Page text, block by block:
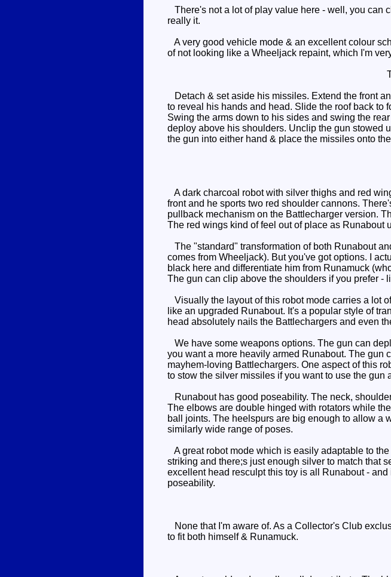
There's not a lot of play value here - well, you can
really it.
A very good vehicle mode & an excellent colour
of not looking like a Wheeljack repaint, which I'm
Detach & set aside his missiles. Extend the front
to reveal his hands and head. Slide the roof back to
Swing the arms down to his sides and swing the
deploy above his shoulders. Unclip the gun stowed
the gun into either hand & place the missiles onto
A dark charcoal robot with silver thighs and red
front and he sports two red shoulder cannons.
pullback mechanism on the Battlecharger version.
The red wings kind of feel out of place as Runabout
The "standard" transformation of both Runabout
comes from Wheeljack). But you've got options. I
black here and differentiate him from Runamuck
The gun can clip above the shoulders if you prefer -
Visually the layout of this robot mode carries a lot
like an upgraded Runabout. It's a popular style of
head absolutely nails the Battlechargers and even
We have some weapons options. The gun can
you want a more heavily armed Runabout. The gun
mayhem-loving Battlechargers. One aspect of this
to stow the silver missiles if you want to use the
Runabout has good poseability. The neck,
The elbows are double hinged with rotators while
ball joints. The heelspurs are big enough to allow a
similarly wide range of poses.
A great robot mode which is easily adaptable to
striking and there;s just enough silver to match that
excellent head resculpt this toy is all Runabout -
poseability.
None that I'm aware of. As a Collector's Club
to fit both himself & Runamuck.